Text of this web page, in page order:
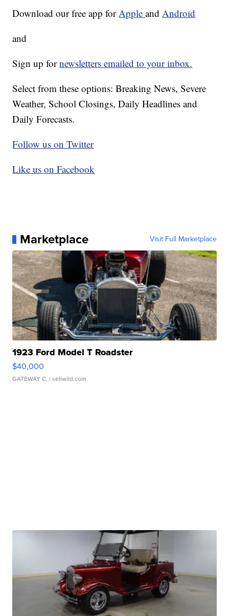
Download our free app forAppleandAndroid
and
Sign up fornewsletters emailed to your inbox.
Select from these options: Breaking News, Severe
Weather, School Closings, Daily Headlines and
Daily Forecasts.
Follow us on Twitter
Like us on Facebook
Marketplace Visit Full Marketplace
1923 Ford Model T Roadster
$40,000
GATEWAY C. | sellwild.com